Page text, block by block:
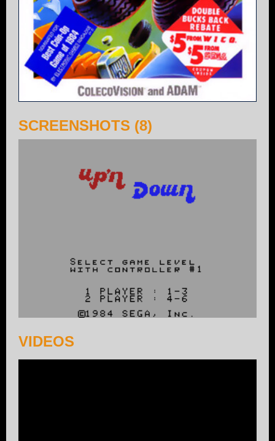
SCREENSHOTS (8)
VIDEOS